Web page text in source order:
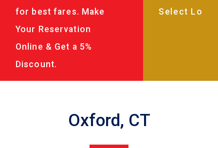
for best fares. Make
Your Reservation
Online & Get a 5%
Discount.
Oxford, CT